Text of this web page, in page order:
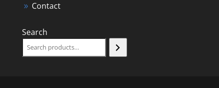
Contact
Search